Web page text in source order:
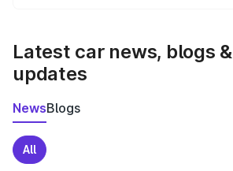
Latest car news, blogs &
updates
NewsBlogs
All